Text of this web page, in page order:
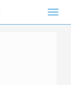
Toggle